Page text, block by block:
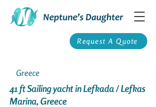
Request A Quote
Greece
41 ft Sailing yacht in Lefkada / Lefkas
Marina, Greece